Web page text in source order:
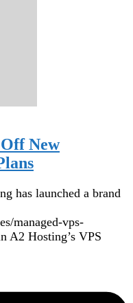
New
has launched a brand
managed-vps-
A2 Hosting’s VPS